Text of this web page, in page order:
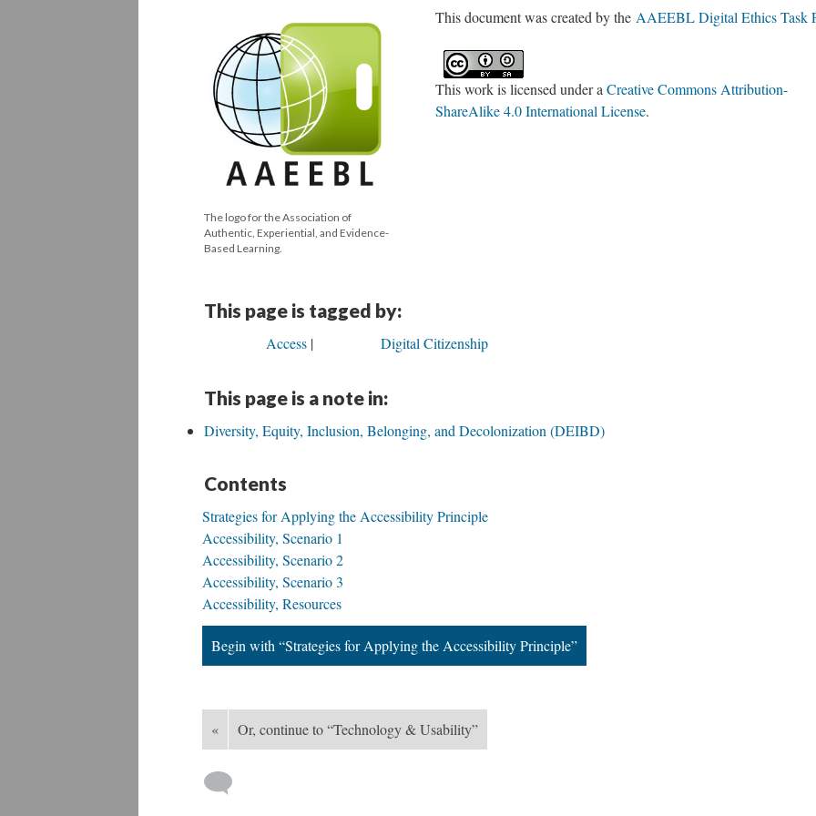
The logo for the Association of
Authentic, Experiential, and Evidence-
Based Learning.
This document was created by the AAEEBL Digital Ethics Task
This work is licensed under a Creative Commons Attribution-
ShareAlike 4.0 International License.
This page is tagged by:
Access Digital Citizenship
This page is a note in:
Diversity, Equity, Inclusion, Belonging, and Decolonization (DEIBD)
Contents
Strategies for Applying the Accessibility Principle
Accessibility, Scenario 1
Accessibility, Scenario 2
Accessibility, Scenario 3
Accessibility, Resources
Begin with “Strategies for Applying the Accessibility Principle”
« Or, continue to “Technology & Usability”